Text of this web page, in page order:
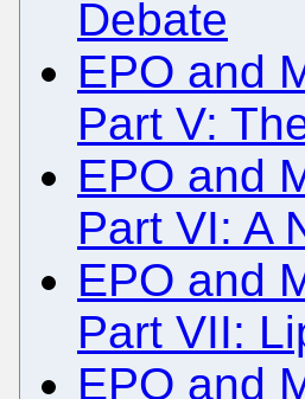
Debate
EPO and
Part V:
EPO and
Part VI: A
EPO and
Part VII:
EPO and